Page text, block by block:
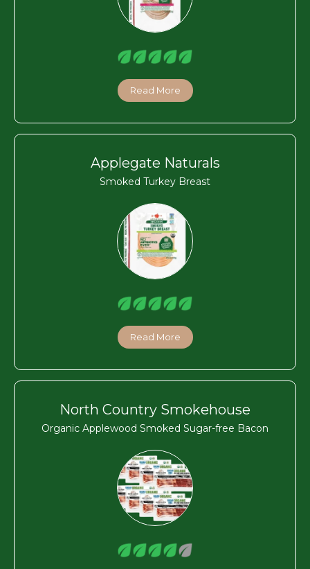
Read More
Applegate Naturals
Smoked Turkey Breast
Read More
North Country Smokehouse
Organic Applewood Smoked Sugar-free Bacon